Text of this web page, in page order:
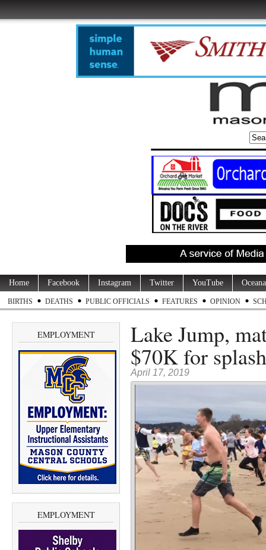
Home Facebook Instagram Twitter YouTube
BIRTHS DEATHS PUBLIC OFFICIALS FEATURES OPINION
EMPLOYMENT
EMPLOYMENT
Lake Jump,
$70K for
April 17, 2019